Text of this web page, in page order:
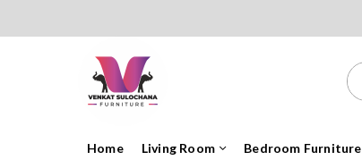
Home Living Room Bedroom Furniture